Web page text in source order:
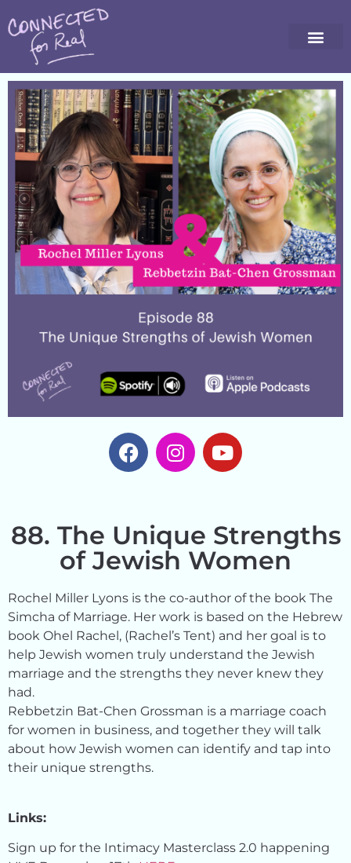
88. The Unique Strengths
of Jewish Women
Rochel Miller Lyons is the co-author of the book The
Simcha of Marriage. Her work is based on the Hebrew
book Ohel Rachel, (Rachel’s Tent) and her goal is to
help Jewish women truly understand the Jewish
marriage and the strengths they never knew they
had.
Rebbetzin Bat-Chen Grossman is a marriage coach
for women in business, and together they will talk
about how Jewish women can identify and tap into
their unique strengths.
Links:
Sign up for the Intimacy Masterclass 2.0 happening